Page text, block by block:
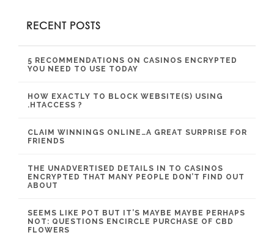
RECENT POSTS
5 RECOMMENDATIONS ON CASINOS ENCRYPTED
YOU NEED TO USE TODAY
HOW EXACTLY TO BLOCK WEBSITE(S) USING
.HTACCESS ?
CLAIM WINNINGS ONLINE…A GREAT SURPRISE FOR
FRIENDS
THE UNADVERTISED DETAILS IN TO CASINOS
ENCRYPTED THAT MANY PEOPLE DON’T FIND OUT
ABOUT
SEEMS LIKE POT BUT IT’S MAYBE MAYBE PERHAPS
NOT: QUESTIONS ENCIRCLE PURCHASE OF CBD
FLOWERS